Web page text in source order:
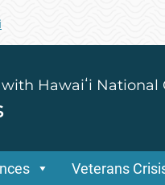
Hawaiʻi National
Veterans